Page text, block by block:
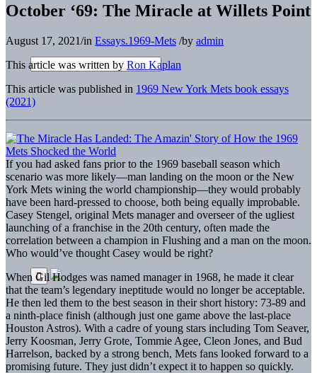
October ‘69: The Miracle at Willets Point
August 17, 2021/in Essays.1969-Mets /by admin
This article was written by Ron Kaplan
This article was published in 1969 New York Mets book essays
(2021)
If you had asked fans prior to the 1969 baseball season which
scenario was more likely—man landing on the moon or the New
York Mets wining the world championship—they would probably
have been hard-pressed to choose, both being equally improbable.
Casey Stengel, original Mets manager and overseer of the ugliest
launching of a franchise in the 20th century, often made the
correlation between a champion in Flushing and a man on the moon.
Who would’ve thought Casey would be right?
When Gil Hodges was named manager in 1968, he made it clear
that the team’s legendary ineptitude would no longer be acceptable.
He then led them to the best season in their short history: 73-89 and
a ninth-place finish (although just one game above the last-place
Houston Astros). With a cadre of young stars including Tom Seaver,
Jerry Koosman, Jerry Grote, Tommie Agee, Cleon Jones, and Bud
Harrelson, backed by a strong bench, Mets fans looked forward to a
promising future. They just didn’t expect it to happen so quickly.